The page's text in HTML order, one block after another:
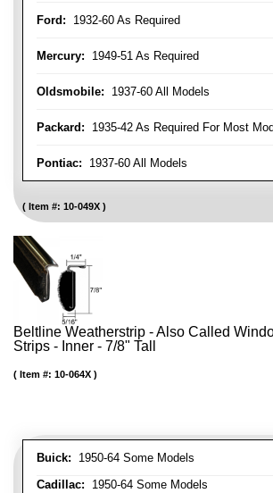
Ford: 1932-60 As Required
Mercury: 1949-51 As Required
Oldsmobile: 1937-60 All Models
Packard: 1935-42 As Required For Most
Pontiac: 1937-60 All Models
Item #: 10-049X
Beltline Weatherstrip - Also Called
Strips - Inner - 7/8" Tall
Buick: 1950-64 Some Models
Cadillac: 1950-64 Some Models
Item #: 10-064X